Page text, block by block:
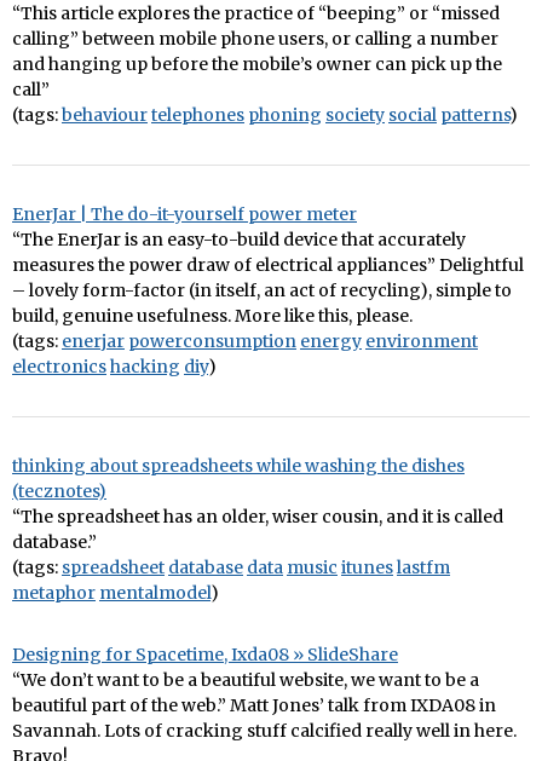
“This article explores the practice of “beeping” or “missed
calling” between mobile phone users, or calling a number
and hanging up before the mobile’s owner can pick up the
call”
(tags:behaviourtelephones phoning society social patterns)
EnerJar | The do-it-yourself power meter
“The EnerJar is an easy-to-build device that accurately
measures the power draw of electrical appliances” Delightful
– lovely form-factor (in itself, an act of recycling), simple to
build, genuine usefulness. More like this, please.
(tags: enerjar powerconsumption energy environment
electronicshacking diy)
thinking about spreadsheets while washing the dishes
(tecznotes)
“The spreadsheet has an older, wiser cousin, and it is called
database.”
(tags: spreadsheet database data music ituneslastfm
metaphor mentalmodel)
Designing for Spacetime, Ixda08 » SlideShare
“We don’t want to be a beautiful website, we want to be a
beautiful part of the web.” Matt Jones’ talk from IXDA08 in
Savannah. Lots of cracking stuff calcified really well in here.
Bravo!